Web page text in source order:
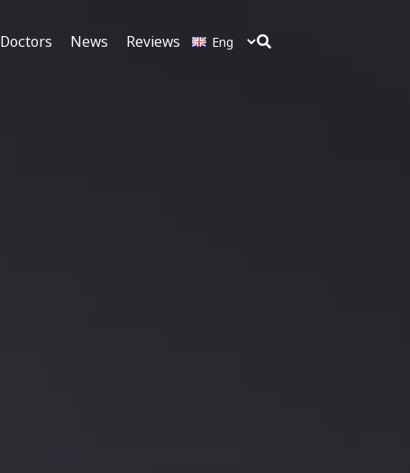
Doctors News Reviews